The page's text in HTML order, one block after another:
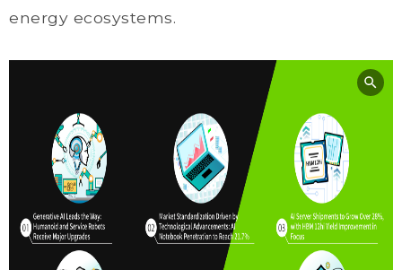
energy ecosystems.